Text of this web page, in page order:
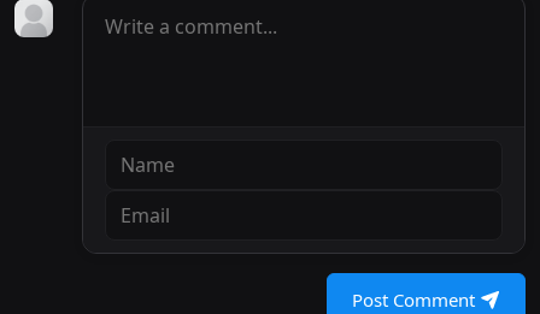
Post Comment